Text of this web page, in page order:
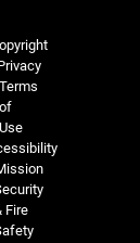
Terms
of
Use
Fire